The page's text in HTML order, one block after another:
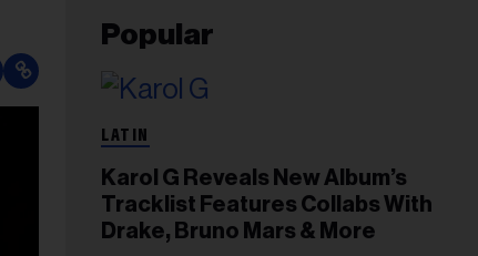
Popular
LATIN
Karol G Reveals New Album’s
Tracklist Features Collabs With
Drake, Bruno Mars & More